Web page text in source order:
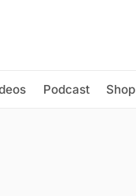
Podcast Shop